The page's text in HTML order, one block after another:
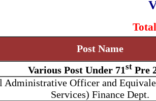
Post Name
Various Post Under 71stPre
Administrative Officer and
Services) Finance Dept.